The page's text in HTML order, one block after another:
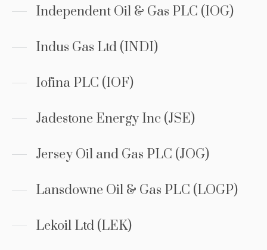
Independent Oil & Gas PLC (IOG)
Indus Gas Ltd (INDI)
Iofina PLC (IOF)
Jadestone Energy Inc (JSE)
Jersey Oil and Gas PLC (JOG)
Lansdowne Oil & Gas PLC (LOGP)
Lekoil Ltd (LEK)